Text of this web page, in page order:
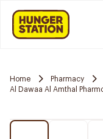
Home Pharmacy
Al Dawaa Al Amthal